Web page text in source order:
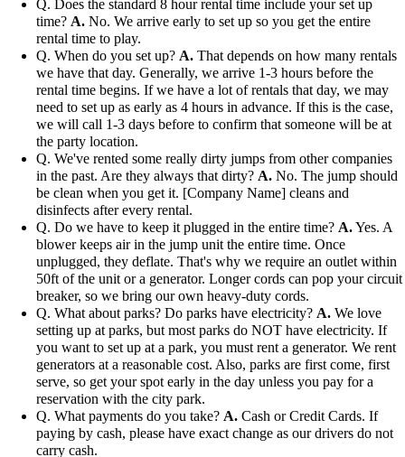
Q. Does the standard 8 hour rental time include your set up
time? A. No. We arrive early to set up so you get the entire
rental time to play.
Q. When do you set up? A. That depends on how many rentals
we have that day. Generally, we arrive 1-3 hours before the
rental time begins. If we have a lot of rentals that day, we may
need to set up as early as 4 hours in advance. If this is the case,
we will call 1-3 days before to confirm that someone will be at
the party location.
Q. We've rented some really dirty jumps from other companies
in the past. Are they always that dirty? A. No. The jump should
be clean when you get it. [Company Name] cleans and
disinfects after every rental.
Q. Do we have to keep it plugged in the entire time? A.Yes. A
blower keeps air in the jump unit the entire time. Once
unplugged, they deflate. That's why we require an outlet within
50ft of the unit or a generator. Longer cords can pop your circuit
breaker, so we bring our own heavy-duty cords.
Q. What about parks? Do parks have electricity? A. We love
setting up at parks, but most parks do NOT have electricity. If
you want to set up at a park, you must rent a generator. We rent
generators at a reasonable cost. Also, parks are first come, first
serve, so get your spot early in the day unless you pay for a
reservation with the city park.
Q. What payments do you take? A. Cash or Credit Cards. If
paying by cash, please have exact change as our drivers do not
carry cash.